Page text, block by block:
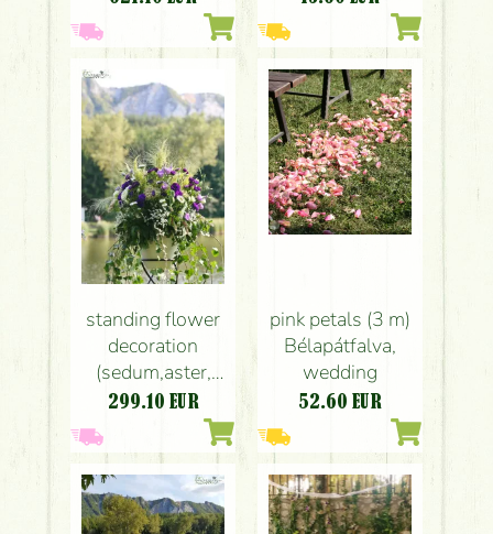
(purple, pink),
wedding
Bélapátfalva,
wedding
standing flower
decoration
(sedum,aster,
lisianthus,
limonium, purple)
Bélapátfalva,
wedding
299.10 EUR
pink petals (3 m)
Bélapátfalva,
wedding
52.60 EUR